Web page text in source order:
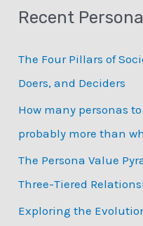
r
h
f
o
r
:
Recent
The Four Pillars of
Doers, and Deciders
How many personas
probably more than
The Persona Value
Three-Tiered
Exploring the